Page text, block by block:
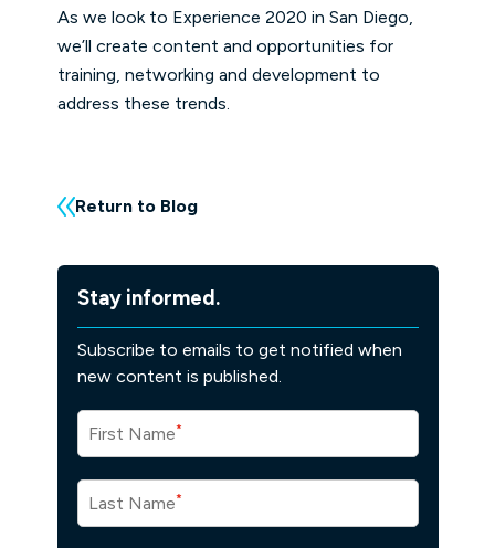
As we look to Experience 2020 in San Diego,
we’ll create content and opportunities for
training, networking and development to
address these trends.
Return to Blog
Stay informed.
Subscribe to emails to get notified when
new content is published.
First Name*
Last Name*